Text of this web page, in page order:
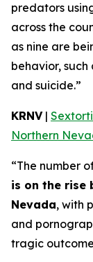
predators
across the
as nine are
behavior,
and suicide.”
KRNV|
Northern
“The number
is on the rise
Nevada, with
and
tragic